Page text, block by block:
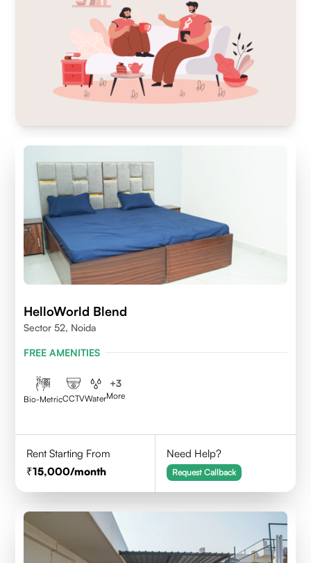
HelloWorld Blend
Sector 52, Noida
FREE AMENITIES
Bio-MetricCCTVWater
+3
More
Rent Starting From
15,000/month
Need Help?
Request Callback